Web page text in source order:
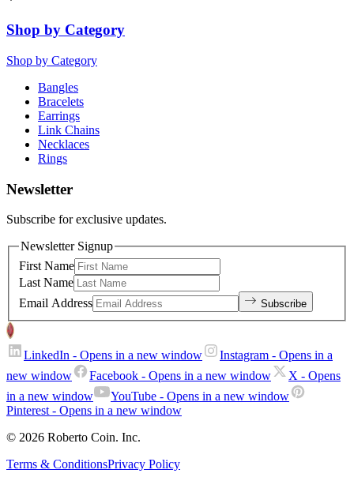
Shop by Category
Shop by Category
Bangles
Bracelets
Earrings
Link Chains
Necklaces
Rings
Newsletter
Subscribe for exclusive updates.
Newsletter Signup
First Name
Last Name
Email Address
Subscribe
LinkedIn - Opens in a new window Instagram - Opens in a
new window
Facebook - Opens in a new window X - Opens
in a new window
YouTube - Opens in a new window
Pinterest - Opens in a new window
© 2026 Roberto Coin. Inc.
Terms & ConditionsPrivacy Policy